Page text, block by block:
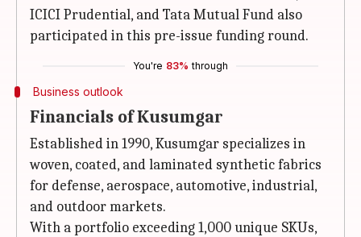
ICICI Prudential, and Tata Mutual Fund also
participated in this pre-issue funding round.
You're 83% through
Business outlook
Financials of Kusumgar
Established in 1990, Kusumgar specializes in
woven, coated, and laminated synthetic fabrics
for defense, aerospace, automotive, industrial,
and outdoor markets.
With a portfolio exceeding 1,000 unique SKUs,